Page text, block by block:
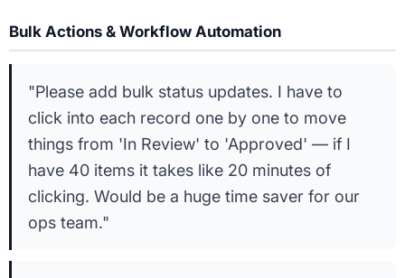
Bulk Actions & Workflow Automation
"Please add bulk status updates. I have to
click into each record one by one to move
things from 'In Review' to 'Approved' — if I
have 40 items it takes like 20 minutes of
clicking. Would be a huge time saver for our
ops team."